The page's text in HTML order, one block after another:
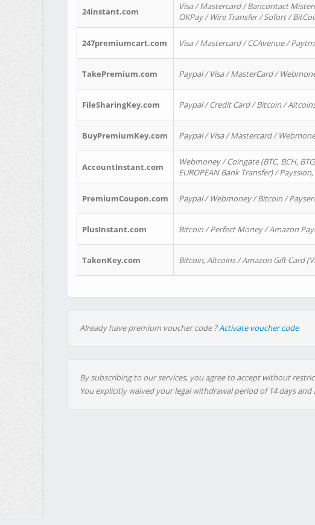
24instant.com
Visa / Mastercard / Bancontact
OKPay / Wire Transfer / Sofort /
247premiumcart.com Visa / Mastercard / CCAvenue /
TakePremium.com Paypal / Visa / MasterCard /
FileSharingKey.com Paypal / Credit Card / Bitcoin /
BuyPremiumKey.com Paypal / Visa / Mastercard /
AccountInstant.com
Webmoney / Coingate (BTC, BCH,
EUROPEAN Bank Transfer) /
PremiumCoupon.com Paypal / Webmoney / Bitcoin /
PlusInstant.com Bitcoin / Perfect Money / Amazon
TakenKey.com Bitcoin, Altcoins / Amazon Gift Card
Already have premium voucher code ?Activate voucher code
By subscribing to our services, you agree to accept without
You explicitly waived your legal withdrawal period of 14 days